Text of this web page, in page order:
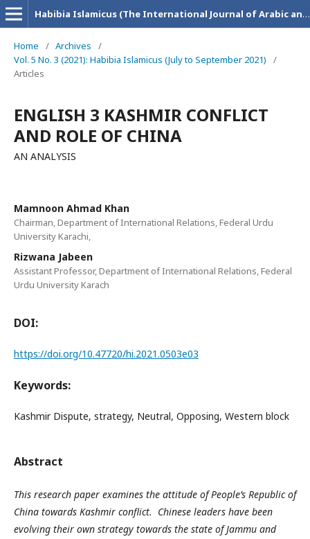
Habibia Islamicus (The International Journal of Arabic and Islamic Research)
Home / Archives
/
Vol. 5 No. 3 (2021): Habibia Islamicus (July to September 2021)
/
Articles
ENGLISH 3 KASHMIR CONFLICT
AND ROLE OF CHINA
AN ANALYSIS
Mamnoon Ahmad Khan
Chairman, Department of International Relations, Federal Urdu
University Karachi,
Rizwana Jabeen
Assistant Professor, Department of International Relations, Federal
Urdu University Karach
DOI:
https://doi.org/10.47720/hi.2021.0503e03
Keywords:
Kashmir Dispute, strategy, Neutral, Opposing, Western block
Abstract
This research paper examines the attitude of People’s Republic of
China towards Kashmir conflict. Chinese leaders have been
evolving their own strategy towards the state of Jammu and